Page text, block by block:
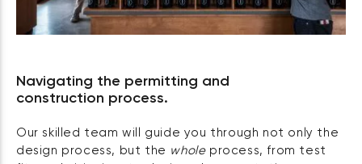
Navigating the permitting and
construction process.
Our skilled team will guide you through not only the
design process, but the wholeprocess, from test